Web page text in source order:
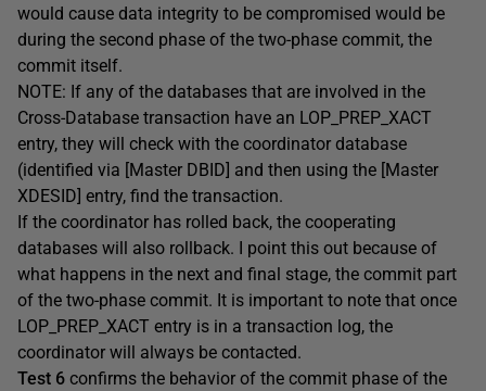
would cause data integrity to be compromised would be
during the second phase of the two-phase commit, the
commit itself.
NOTE: If any of the databases that are involved in the
Cross-Database transaction have an LOP_PREP_XACT
entry, they will check with the coordinator database
(identified via [Master DBID] and then using the [Master
XDESID] entry, find the transaction.
If the coordinator has rolled back, the cooperating
databases will also rollback. I point this out because of
what happens in the next and final stage, the commit part
of the two-phase commit. It is important to note that once
LOP_PREP_XACT entry is in a transaction log, the
coordinator will always be contacted.
Test 6 confirms the behavior of the commit phase of the